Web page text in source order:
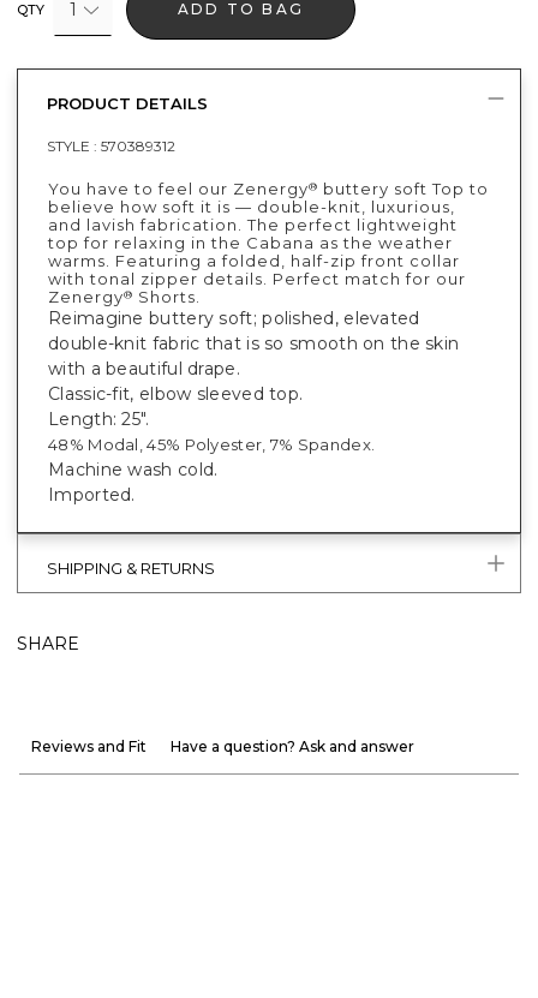
QTY 1 ADD TO BAG
PRODUCT DETAILS
STYLE : 570389312
You have to feel our Zenergy® buttery soft Top to
believe how soft it is — double-knit, luxurious,
and lavish fabrication. The perfect lightweight
top for relaxing in the Cabana as the weather
warms. Featuring a folded, half-zip front collar
with tonal zipper details. Perfect match for our
Zenergy® Shorts.
Reimagine buttery soft; polished, elevated
double-knit fabric that is so smooth on the skin
with a beautiful drape.
Classic-fit, elbow sleeved top.
Length: 25".
48% Modal, 45% Polyester, 7% Spandex.
Machine wash cold.
Imported.
SHIPPING & RETURNS
SHARE
Reviews and Fit Have a question? Ask and answer